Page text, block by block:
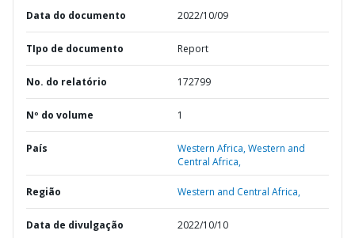
Data do documento 2022/10/09
TIpo de documento Report
No. do relatório 172799
Nº do volume 1
País Western Africa,Western and
Central Africa,
Região Western and Central Africa,
Data de divulgação 2022/10/10